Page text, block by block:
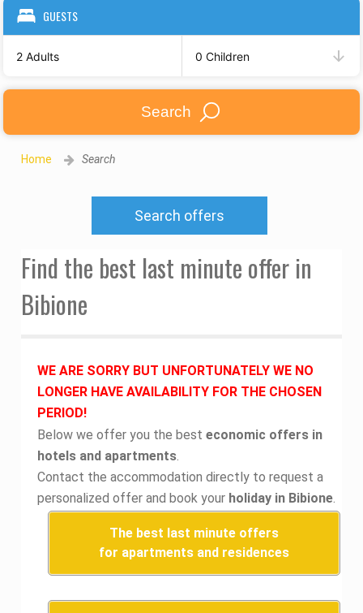
GUESTS
2 Adults 0 Children
Search
Home Search
Search offers
Find the best last minute offer in
Bibione
WE ARE SORRY BUT UNFORTUNATELY WE NO
LONGER HAVE AVAILABILITY FOR THE CHOSEN
PERIOD!
Below we offer you the besteconomic offers in
hotels and apartments.
Contact the accommodation directly to request a
personalized offer and book your holiday in Bibione.
The best last minute offers
for apartments and residences